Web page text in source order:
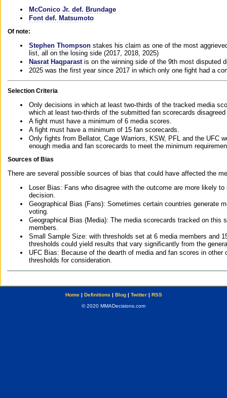
McConico Jr. def. Brundage
Font def. Matsumoto
Of note:
Stephen Thompson stakes his claim as one of the most
list, all on the losing side (2017, 2018, 2025)
Nasrat Haqparast is on the winning side of the 9th most disputed
2025 was the first year since 2017 in which only one fight had a
Selection Criteria
Only decisions in which at least two-thirds of the tracked media
which at least two-thirds of the submitted fan scorecards
A fight must have a minimum of 6 media scores.
A fight must have a minimum of 15 fan scorecards.
Only fights from Bellator, Cage Warriors, KSW, PFL and the UFC
enough media and fan scorecards to meet the minimum
Sources of Bias
There are several possible sources of bias that could have affected the
Loser Bias: Fans who disagree with the outcome are more likely
decision.
Geographical Bias (Fans): Sometimes certain countries generate
voting.
Geographical Bias (Media): The media scorecards tracked on this
members.
Small Sample Size: with thresholds set at 6 media members and
thresholds could yield results that vary significantly from the
UFC Bias: Because of the dearth of media and fan scores in
thresholds for consideration.
Home| Definitions | Blog| Twitter| RSS
© 2020 MMADecisions.com